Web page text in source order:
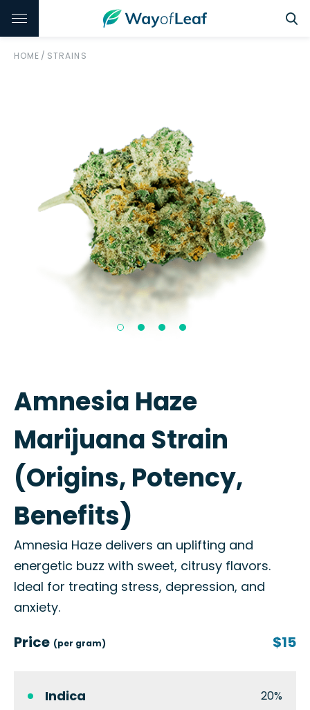
HOME / STRAINS
Amnesia Haze
Marijuana Strain
(Origins, Potency,
Benefits)
Amnesia Haze delivers an uplifting and
energetic buzz with sweet, citrusy flavors.
Ideal for treating stress, depression, and
anxiety.
Price (per gram) $15
Indica 20%